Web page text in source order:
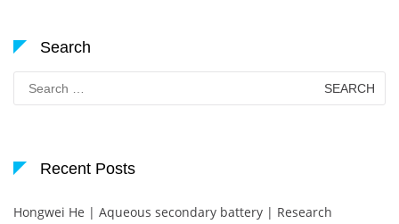
Search
for:
Recent Posts
Hongwei He | Aqueous secondary battery | Research